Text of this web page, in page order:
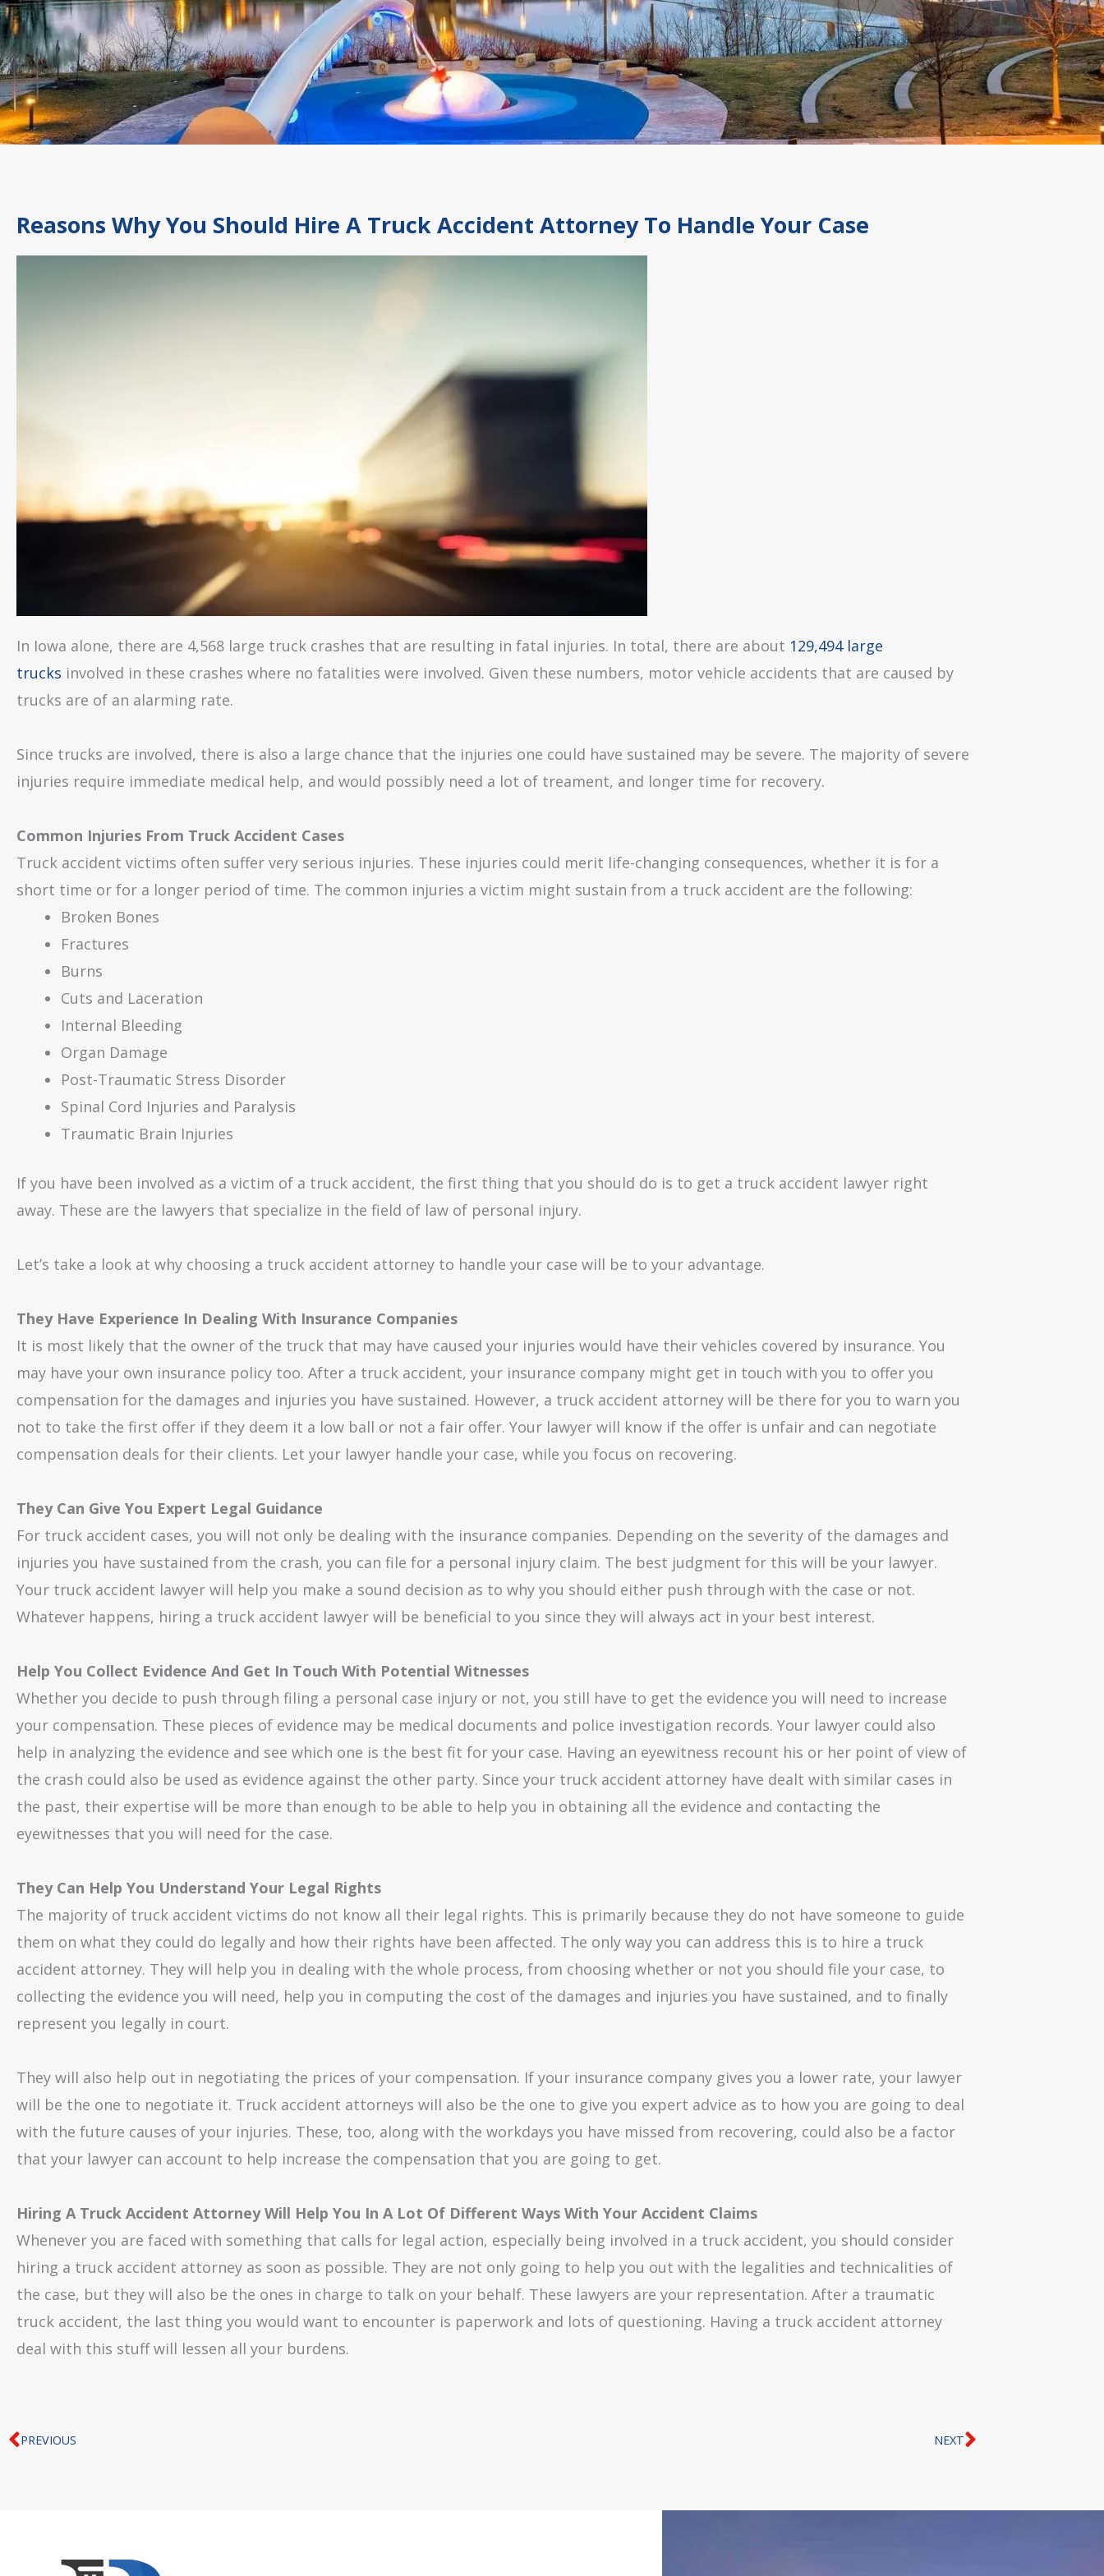
Reasons Why You Should Hire A Truck Accident Attorney To Handle Your Case
In Iowa alone, there are 4,568 large truck crashes that are resulting in fatal injuries. In total, there are about 129,494 large
trucks involved in these crashes where no fatalities were involved. Given these numbers, motor vehicle accidents that are caused by
trucks are of an alarming rate.
Since trucks are involved, there is also a large chance that the injuries one could have sustained may be severe. The majority of severe
injuries require immediate medical help, and would possibly need a lot of treament, and longer time for recovery.
Common Injuries From Truck Accident Cases
Truck accident victims often suffer very serious injuries. These injuries could merit life-changing consequences, whether it is for a
short time or for a longer period of time. The common injuries a victim might sustain from a truck accident are the following:
Broken Bones
Fractures
Burns
Cuts and Laceration
Internal Bleeding
Organ Damage
Post-Traumatic Stress Disorder
Spinal Cord Injuries and Paralysis
Traumatic Brain Injuries
If you have been involved as a victim of a truck accident, the first thing that you should do is to get a truck accident lawyer right
away. These are the lawyers that specialize in the field of law of personal injury.
Let’s take a look at why choosing a truck accident attorney to handle your case will be to your advantage.
They Have Experience In Dealing With Insurance Companies
It is most likely that the owner of the truck that may have caused your injuries would have their vehicles covered by insurance. You
may have your own insurance policy too. After a truck accident, your insurance company might get in touch with you to offer you
compensation for the damages and injuries you have sustained. However, a truck accident attorney will be there for you to warn you
not to take the first offer if they deem it a low ball or not a fair offer. Your lawyer will know if the offer is unfair and can negotiate
compensation deals for their clients. Let your lawyer handle your case, while you focus on recovering.
They Can Give You Expert Legal Guidance
For truck accident cases, you will not only be dealing with the insurance companies. Depending on the severity of the damages and
injuries you have sustained from the crash, you can file for a personal injury claim. The best judgment for this will be your lawyer.
Your truck accident lawyer will help you make a sound decision as to why you should either push through with the case or not.
Whatever happens, hiring a truck accident lawyer will be beneficial to you since they will always act in your best interest.
Help You Collect Evidence And Get In Touch With Potential Witnesses
Whether you decide to push through filing a personal case injury or not, you still have to get the evidence you will need to increase
your compensation. These pieces of evidence may be medical documents and police investigation records. Your lawyer could also
help in analyzing the evidence and see which one is the best fit for your case. Having an eyewitness recount his or her point of view of
the crash could also be used as evidence against the other party. Since your truck accident attorney have dealt with similar cases in
the past, their expertise will be more than enough to be able to help you in obtaining all the evidence and contacting the
eyewitnesses that you will need for the case.
They Can Help You Understand Your Legal Rights
The majority of truck accident victims do not know all their legal rights. This is primarily because they do not have someone to guide
them on what they could do legally and how their rights have been affected. The only way you can address this is to hire a truck
accident attorney. They will help you in dealing with the whole process, from choosing whether or not you should file your case, to
collecting the evidence you will need, help you in computing the cost of the damages and injuries you have sustained, and to finally
represent you legally in court.
They will also help out in negotiating the prices of your compensation. If your insurance company gives you a lower rate, your lawyer
will be the one to negotiate it. Truck accident attorneys will also be the one to give you expert advice as to how you are going to deal
with the future causes of your injuries. These, too, along with the workdays you have missed from recovering, could also be a factor
that your lawyer can account to help increase the compensation that you are going to get.
Hiring A Truck Accident Attorney Will Help You In A Lot Of Different Ways With Your Accident Claims
Whenever you are faced with something that calls for legal action, especially being involved in a truck accident, you should consider
hiring a truck accident attorney as soon as possible. They are not only going to help you out with the legalities and technicalities of
the case, but they will also be the ones in charge to talk on your behalf. These lawyers are your representation. After a traumatic
truck accident, the last thing you would want to encounter is paperwork and lots of questioning. Having a truck accident attorney
deal with this stuff will lessen all your burdens.
PREVIOUS NEXT